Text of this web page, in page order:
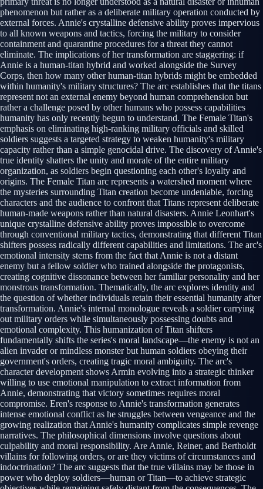
phenomenon but rather as a deliberate military operation conducted by
external forces. Annie's crystalline defensive ability proves impervious
to all known weapons and tactics, forcing the military to consider
containment and quarantine procedures for a threat they cannot
eliminate. The implications of her transformation are staggering: if
Annie is a human-titan hybrid and worked alongside the Survey
Corps, then how many other human-titan hybrids might be embedded
within humanity's military structures? The arc establishes that the titans
represent not an external enemy beyond human comprehension but
rather a challenge posed by other humans who possess capabilities
humanity has only recently begun to understand. The Female Titan's
emphasis on eliminating high-ranking military officials and skilled
soldiers suggests a targeted strategy to weaken humanity's military
capacity rather than a simple genocidal drive. The discovery of Annie's
true identity shatters the unity and morale of the entire military
organization, as soldiers begin questioning each other's loyalty and
origins. The Female Titan arc represents a watershed moment where
the mysteries surrounding Titan creation become undeniable, forcing
characters and the audience to confront that Titans represent deliberate
human-made weapons rather than natural disasters. Annie Leonhart's
unique crystalline defensive ability proves impossible to overcome
through conventional military tactics, demonstrating that different Titan
shifters possess radically different capabilities and limitations. The arc's
emotional intensity stems from the fact that Annie is not a distant
enemy but a fellow soldier who trained alongside the protagonists,
creating cognitive dissonance between her familiar personality and her
monstrous transformation. Thematically, the arc explores identity and
the question of whether individuals retain their essential humanity after
transformation. Annie's internal monologue reveals a soldier carrying
out military orders while simultaneously possessing doubts and
emotional complexity. This humanization of Titan shifters
fundamentally shifts the series's moral landscape—the enemy is not an
alien invader or mindless monster but human soldiers obeying their
government's orders, creating tragic moral ambiguity. The arc's
character development shows Armin evolving into a strategic thinker
willing to use emotional manipulation to extract information from
Annie, demonstrating that victory sometimes requires moral
compromise. Eren's response to Annie's transformation generates
intense emotional conflict as he struggles between vengeance and the
growing realization that Annie's humanity complicates simple revenge
narratives. The philosophical dimensions involve questions about
culpability and moral responsibility. Are Annie, Reiner, and Bertholdt
villains for following orders, or are they victims of circumstances and
indoctrination? The arc suggests that the true villains may be those in
power who deploy soldiers—human or Titan—to achieve strategic